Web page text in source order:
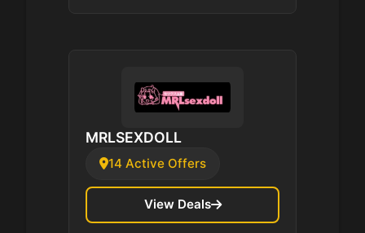
MRLSEXDOLL
14 Active Offers
View Deals